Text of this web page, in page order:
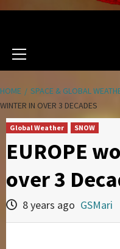
HOME SPACE & GLOBAL
WINTER IN OVER 3 DECADES
Global Weather SNOW
EUROPE
over 3
8 years ago GSMari